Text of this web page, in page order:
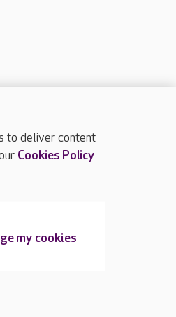
TOP
to deliver content
Cookies Policy
my cookies